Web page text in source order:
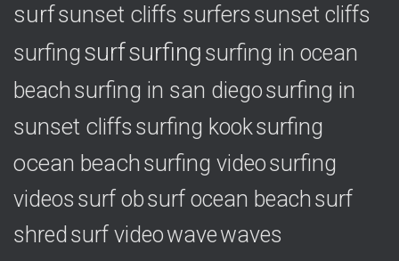
surfsunset cliffs surfers sunset cliffs
surfing surfsurfing surfing in ocean
beach surfing in san diegosurfing in
sunset cliffs surfing kooksurfing
ocean beachsurfing videosurfing
videos surf obsurf ocean beach surf
shred surf videowavewaves